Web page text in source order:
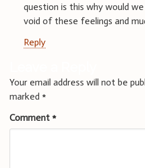
question is this why would we
void of these feelings and
Reply
Your email address will not be
marked *
Comment *